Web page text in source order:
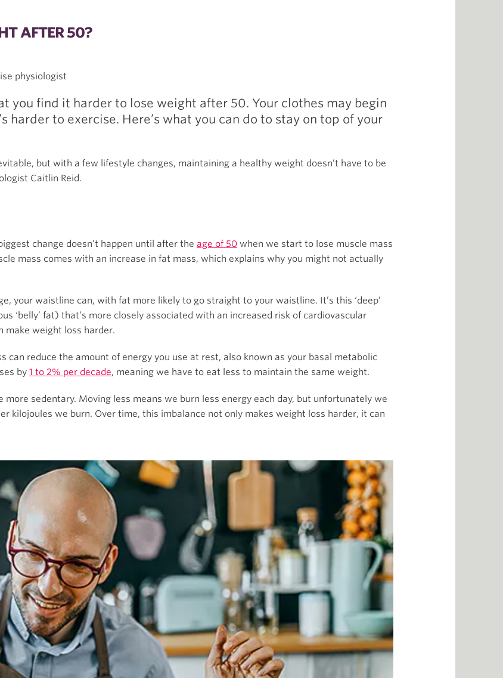
AFTER 50?
physiologist
you find it harder to lose weight after 50. Your clothes may begin
harder to exercise. Here’s what you can do to stay on top of your
but with a few lifestyle changes, maintaining a healthy weight doesn’t have to be
Caitlin Reid.
change doesn’t happen until after the age of 50 when we start to lose muscle mass
mass comes with an increase in fat mass, which explains why you might not actually
your waistline can, with fat more likely to go straight to your waistline. It’s this ‘deep’
‘belly’ fat) that’s more closely associated with an increased risk of cardiovascular
make weight loss harder.
can reduce the amount of energy you use at rest, also known as your basal metabolic
by 1 to 2% per decade, meaning we have to eat less to maintain the same weight.
sedentary. Moving less means we burn less energy each day, but unfortunately we
kilojoules we burn. Over time, this imbalance not only makes weight loss harder, it can